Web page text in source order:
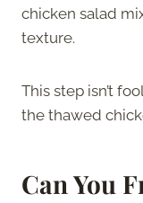
chicken salad
texture.
This step isn’t
the thawed
Can You